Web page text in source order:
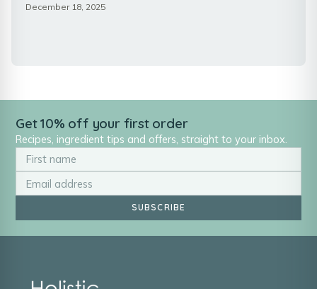
December 18, 2025
Get 10% off your first order
Recipes, ingredient tips and offers, straight to your inbox.
SUBSCRIBE